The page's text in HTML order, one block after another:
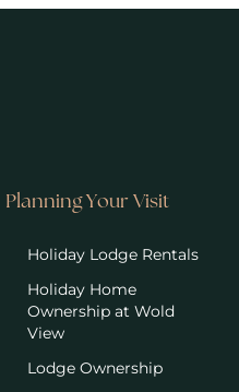
Planning Your Visit
Holiday Lodge Rentals
Holiday Home
Ownership at Wold
View
Lodge Ownership